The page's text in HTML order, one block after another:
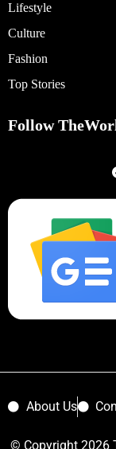
Lifestyle
Culture
Fashion
Top Stories
Follow
About Us
© Copyright 2026